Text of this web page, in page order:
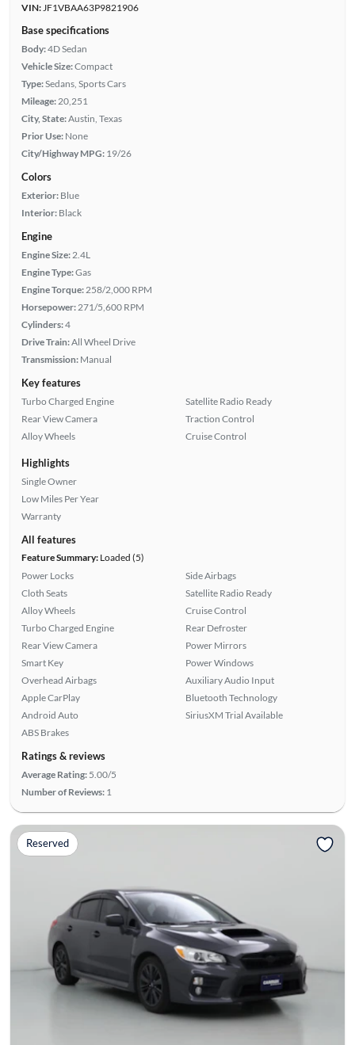
VIN:JF1VBAA63P9821906
Base specifications
Body:4D Sedan
Vehicle Size:Compact
Type:Sedans, Sports Cars
Mileage: 20,251
City, State:Austin, Texas
Prior Use: None
City/Highway MPG: 19/26
Colors
Exterior: Blue
Interior: Black
Engine
Engine Size: 2.4L
Engine Type:Gas
Engine Torque: 258/2,000 RPM
Horsepower: 271/5,600 RPM
Cylinders:4
Drive Train:All Wheel Drive
Transmission: Manual
Key features
Turbo Charged Engine
Rear View Camera
Alloy Wheels
Satellite Radio Ready
Traction Control
Cruise Control
Highlights
Single Owner
Low Miles Per Year
Warranty
All features
Feature Summary:Loaded (5)
Power Locks
Cloth Seats
Alloy Wheels
Turbo Charged Engine
Rear View Camera
Smart Key
Overhead Airbags
Apple CarPlay
Android Auto
ABS Brakes
Side Airbags
Satellite Radio Ready
Cruise Control
Rear Defroster
Power Mirrors
Power Windows
Auxiliary Audio Input
Bluetooth Technology
SiriusXM Trial Available
Ratings & reviews
Average Rating: 5.00/5
Number of Reviews: 1
Reserved